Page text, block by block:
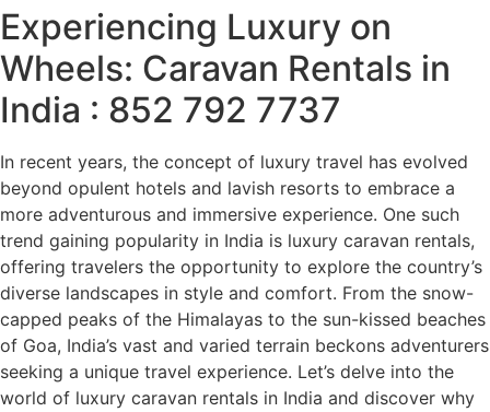
Experiencing Luxury on
Wheels: Caravan Rentals in
India : 852 792 7737
In recent years, the concept of luxury travel has evolved
beyond opulent hotels and lavish resorts to embrace a
more adventurous and immersive experience. One such
trend gaining popularity in India is luxury caravan rentals,
offering travelers the opportunity to explore the country’s
diverse landscapes in style and comfort. From the snow-
capped peaks of the Himalayas to the sun-kissed beaches
of Goa, India’s vast and varied terrain beckons adventurers
seeking a unique travel experience. Let’s delve into the
world of luxury caravan rentals in India and discover why